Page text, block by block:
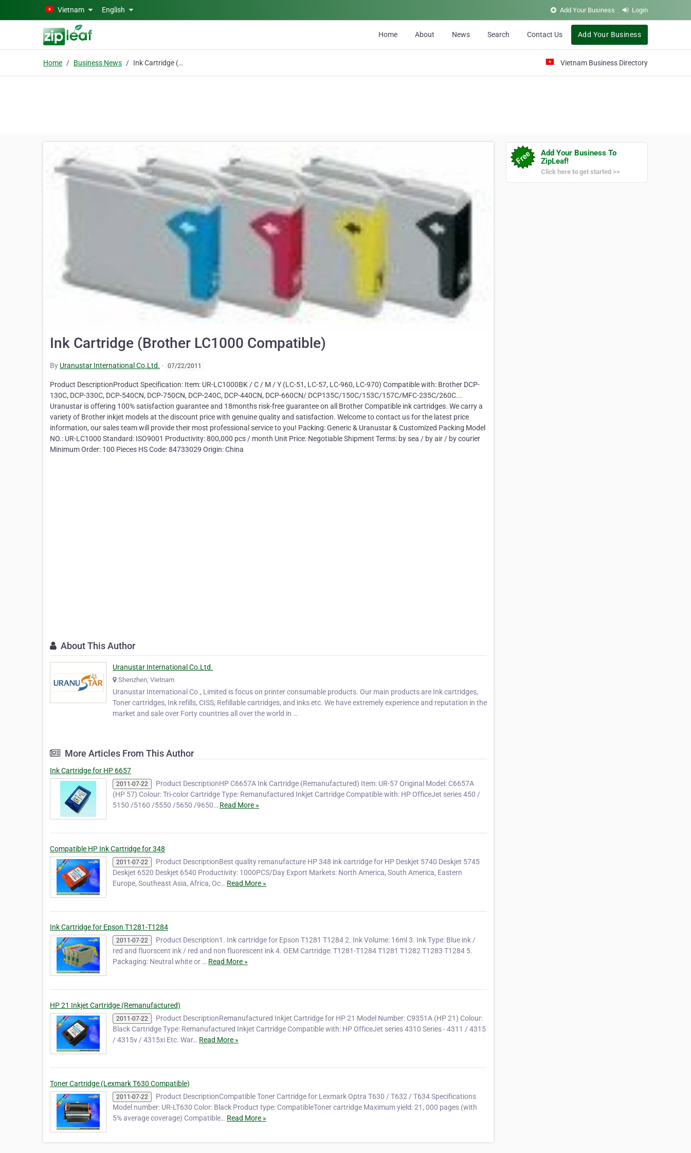
Skip to main contentVietnam English Add Your Business Login
Home About News Search Contact Us Add Your Business
Home Business News Ink Cartridge (Brother LC1000 Compatible) Vietnam Business Directory
Ink Cartridge (Brother LC1000 Compatible)
By Uranustar International Co.Ltd. · 07/22/2011
Product DescriptionProduct Specification: Item: UR-LC1000BK / C / M / Y (LC-51, LC-57, LC-960, LC-970) Compatible with: Brother DCP-
130C, DCP-330C, DCP-540CN, DCP-750CN, DCP-240C, DCP-440CN, DCP-660CN/ DCP135C/150C/153C/157C/MFC-235C/260C...
Uranustar is offering 100% satisfaction guarantee and 18months risk-free guarantee on all Brother Compatible ink cartridges. We carry a
variety of Brother inkjet models at the discount price with genuine quality and satisfaction. Welcome to contact us for the latest price
information, our sales team will provide their most professional service to you! Packing: Generic & Uranustar & Customized Packing Model
NO.: UR-LC1000 Standard: ISO9001 Productivity: 800,000 pcs / month Unit Price: Negotiable Shipment Terms: by sea / by air / by courier
Minimum Order: 100 Pieces HS Code: 84733029 Origin: China
About This Author
Uranustar International Co.Ltd.
Shenzhen, Vietnam
Uranustar International Co., Limited is focus on printer consumable products. Our main products are Ink cartridges,
Toner cartridges, Ink refills, CISS, Refillable cartridges, and inks etc. We have extremely experience and reputation in the
market and sale over Forty countries all over the world in …
More Articles From This Author
Ink Cartridge for HP 6657
2011-07-22
Product DescriptionHP C6657A Ink Cartridge (Remanufactured) Item: UR-57 Original Model: C6657A
(HP 57) Colour: Tri-color Cartridge Type: Remanufactured Inkjet Cartridge Compatible with: HP OfficeJet series 450 /
5150 /5160 /5550 /5650 /9650… Read More »
Compatible HP Ink Cartridge for 348
2011-07-22
Product DescriptionBest quality remanufacture HP 348 ink cartridge for HP Deskjet 5740 Deskjet 5745
Deskjet 6520 Deskjet 6540 Productivity: 1000PCS/Day Export Markets: North America, South America, Eastern
Europe, Southeast Asia, Africa, Oc… Read More »
Ink Cartridge for Epson T1281-T1284
2011-07-22
Product Description1. Ink cartridge for Epson T1281 T1284 2. Ink Volume: 16ml 3. Ink Type: Blue ink /
red and fluorscent ink / red and non fluorescent ink 4. OEM Cartridge: T1281-T1284 T1281 T1282 T1283 T1284 5.
Packaging: Neutral white or … Read More »
HP 21 Inkjet Cartridge (Remanufactured)
2011-07-22
Product DescriptionRemanufactured Inkjet Cartridge for HP 21 Model Number: C9351A (HP 21) Colour:
Black Cartridge Type: Remanufactured Inkjet Cartridge Compatible with: HP OfficeJet series 4310 Series - 4311 / 4315
/ 4315v / 4315xi Etc. War… Read More »
Toner Cartridge (Lexmark T630 Compatible)
2011-07-22
Product DescriptionCompatible Toner Cartridge for Lexmark Optra T630 / T632 / T634 Specifications
Model number: UR-LT630 Color: Black Product type: CompatibleToner cartridge Maximum yield: 21, 000 pages (with
5% average coverage) Compatible… Read More »
Add Your Business To
ZipLeaf!
Click here to get started >>